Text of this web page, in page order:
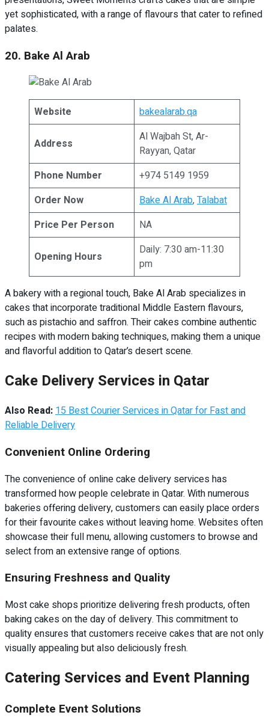
yet sophisticated, with a range of flavours that cater to refined
palates.
20. Bake Al Arab
Website bakealarab.qa
Address
Al Wajbah St, Ar-
Rayyan, Qatar
Phone Number
+974 5149 1959
Order Now
Bake Al Arab,Talabat
Price Per Person
NA
Opening Hours
Daily: 7:30 am-11:30
pm
A bakery with a regional touch, Bake Al Arab specializes in
cakes that incorporate traditional Middle Eastern flavours,
such as pistachio and saffron. Their cakes combine authentic
recipes with modern baking techniques, making them a unique
and flavorful addition to Qatar’s desert scene.
Cake Delivery Services in Qatar
Also Read:15 Best Courier Services in Qatar for Fast and
Reliable Delivery
Convenient Online Ordering
The convenience of online cake delivery services has
transformed how people celebrate in Qatar. With numerous
bakeries offering delivery, customers can easily place orders
for their favourite cakes without leaving home. Websites often
showcase their full menu, allowing customers to browse and
select from an extensive range of options.
Ensuring Freshness and Quality
Most cake shops prioritize delivering fresh products, often
baking cakes on the day of delivery. This commitment to
quality ensures that customers receive cakes that are not only
visually appealing but also deliciously fresh.
Catering Services and Event Planning
Complete Event Solutions